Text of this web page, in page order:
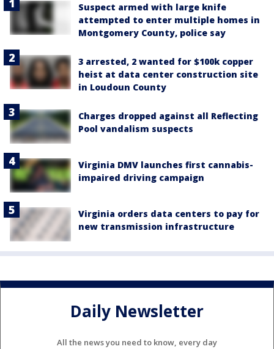
Suspect armed with large knife
attempted to enter multiple homes in
Montgomery County, police say
3 arrested, 2 wanted for $100k copper
heist at data center construction site
in Loudoun County
Charges dropped against all Reflecting
Pool vandalism suspects
Virginia DMV launches first cannabis-
impaired driving campaign
Virginia orders data centers to pay for
new transmission infrastructure
Daily Newsletter
All the news you need to know, every day